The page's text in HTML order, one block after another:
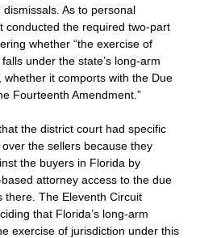
As to personal
conducted the required two-part
whether “the exercise of
under the state’s long-arm
whether it comports with the Due
Fourteenth Amendment.”
the district court had specific
the sellers because they
the buyers in Florida by
attorney access to the due
there. The Eleventh Circuit
that Florida’s long-arm
exercise of jurisdiction under this